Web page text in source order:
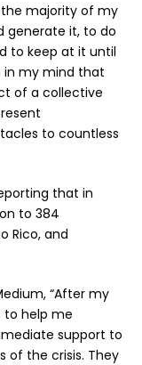
the majority of my
generate it, to do
to keep at it until
in my mind that
of a collective
to countless
that in
to 384
Rico, and
“After my
to help me
support to
of the crisis. They